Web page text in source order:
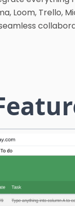
Loom, Trello,